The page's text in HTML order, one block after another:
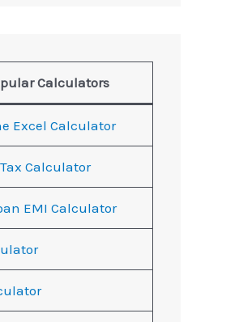
Calculators
Excel Calculator
Calculator
EMI Calculator